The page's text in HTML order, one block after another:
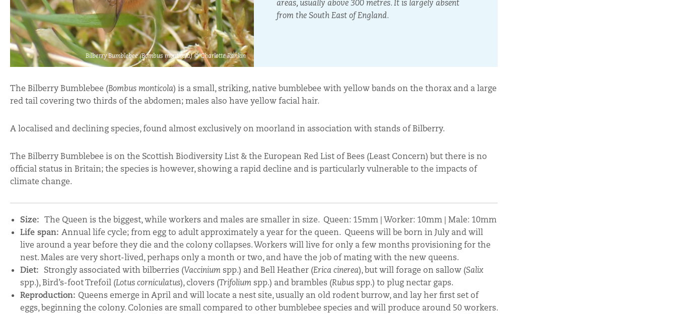
areas, usually above 300 metres. It is largely absent
from the South East of England.
Bilberry Bumblebee (Bombus monticola) © Charlotte Rankin
The Bilberry Bumblebee (Bombus monticola) is a small, striking, native bumblebee with yellow bands on the thorax and a large
red tail covering two thirds of the abdomen; males also have yellow facial hair.
A localised and declining species, found almost exclusively on moorland in association with stands of Bilberry.
The Bilberry Bumblebee is on the Scottish Biodiversity List & the European Red List of Bees (Least Concern) but there is no
official status in Britain; the species is however, showing a rapid decline and is particularly vulnerable to the impacts of
climate change.
Size: The Queen is the biggest, while workers and males are smaller in size. Queen: 15mm | Worker: 10mm | Male: 10mm
Life span: Annual life cycle; from egg to adult approximately a year for the queen. Queens will be born in July and will
live around a year before they die and the colony collapses. Workers will live for only a few months provisioning for the
nest. Males are very short-lived, perhaps only a month or two, and have the job of mating with the new queens.
Diet: Strongly associated with bilberries (Vaccinium spp.) and Bell Heather (Erica cinerea), but will forage on sallow (Salix
spp.), Bird’s-foot Trefoil (Lotus corniculatus), clovers (Trifolium spp.) and brambles (Rubus spp.) to plug nectar gaps.
Reproduction: Queens emerge in April and will locate a nest site, usually an old rodent burrow, and lay her first set of
eggs, beginning the colony. Colonies are small compared to other bumblebee species and will produce around 50 workers.